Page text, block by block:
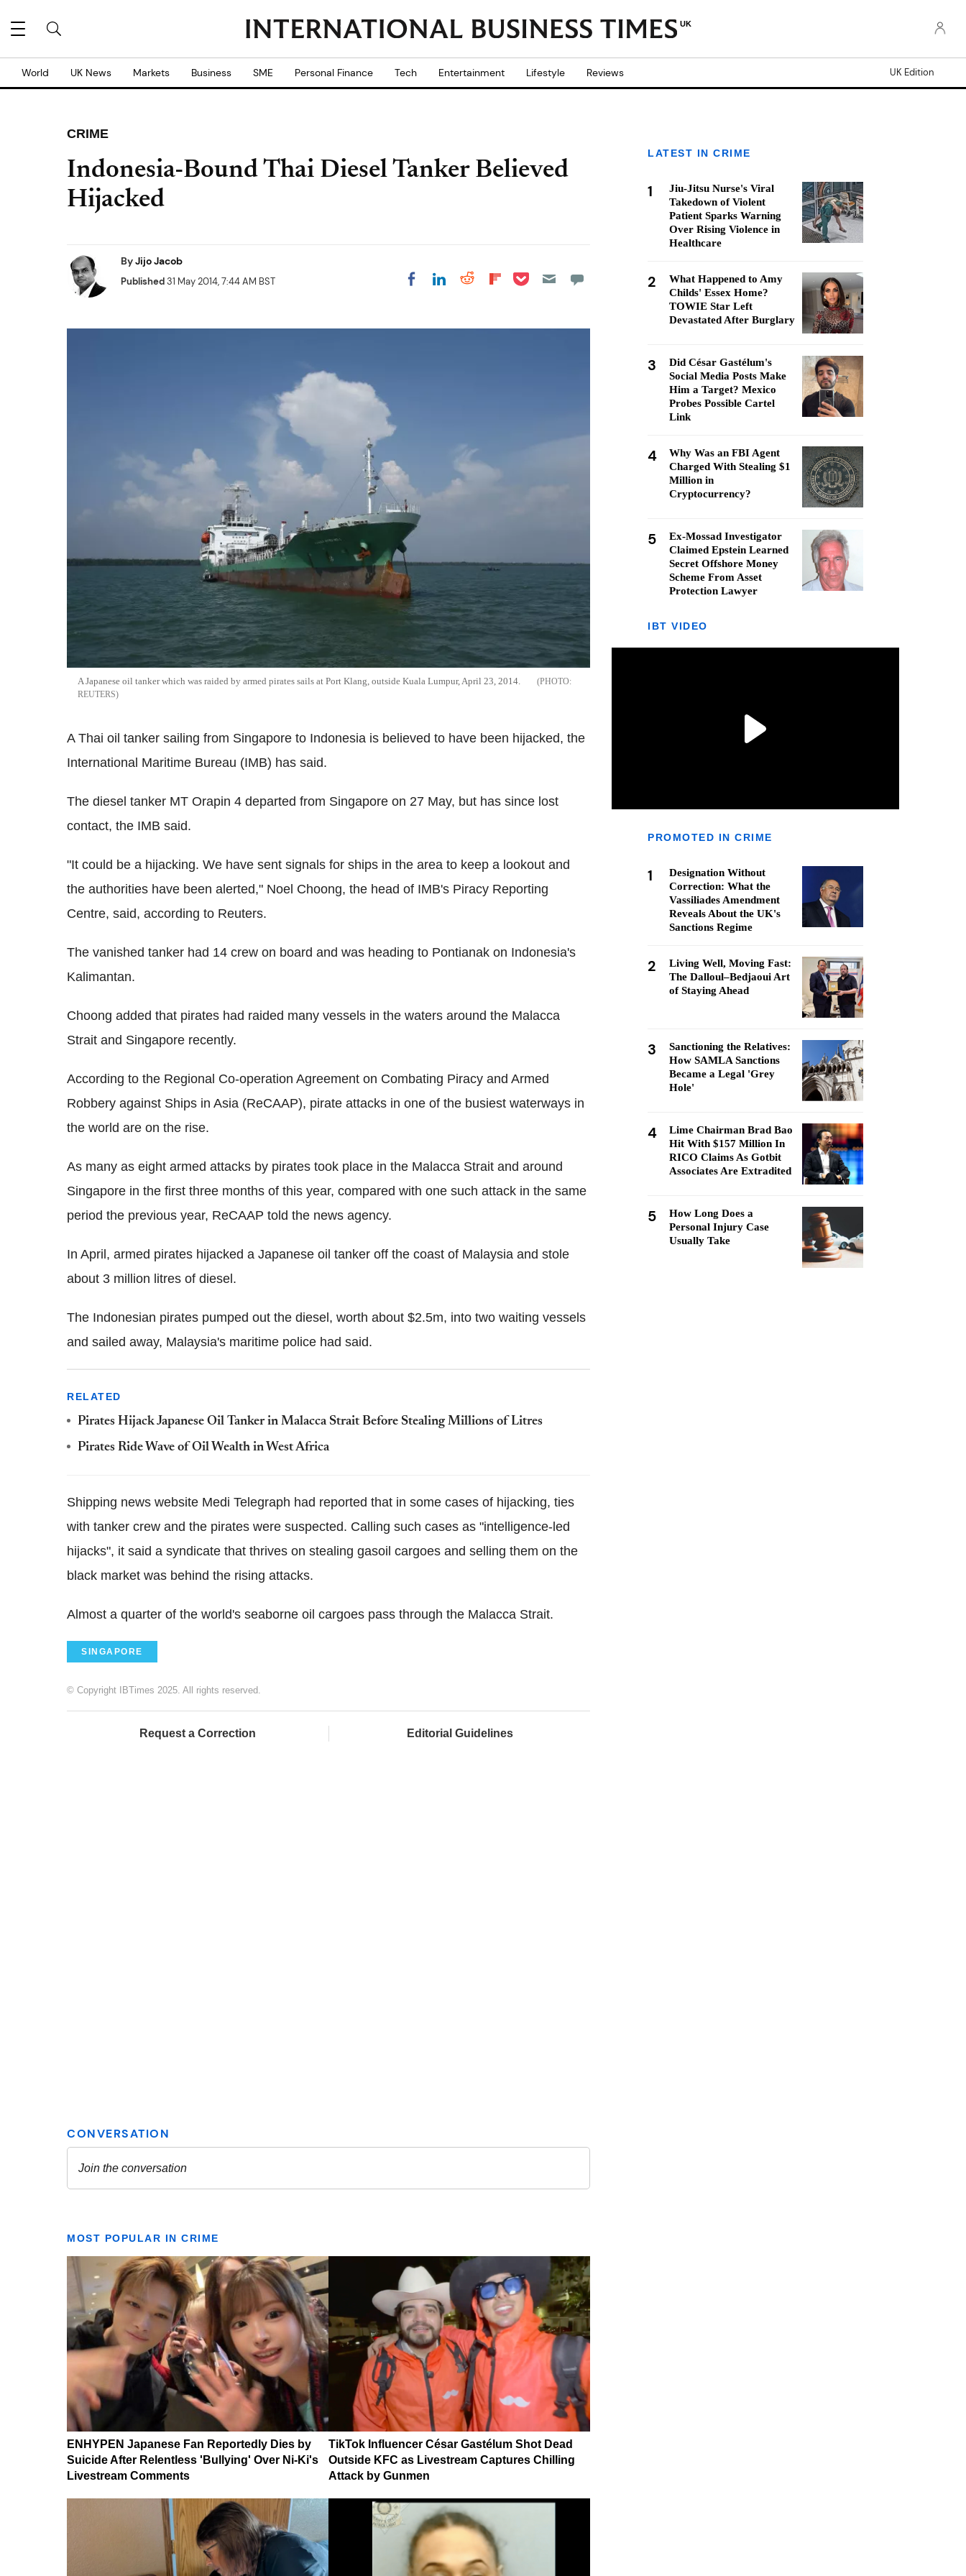
UK
World UK News Markets Business SME Personal Finance Tech Entertainment Lifestyle Reviews UK Edition
CRIME
Indonesia-Bound Thai Diesel Tanker Believed
Hijacked
ByJijo Jacob
Published31 May 2014, 7:44 AM BST Share on Facebook
Share on LinkedIn
Share on Reddit
Share on
Share on Pocket
A Japanese oil tanker which was raided by armed pirates sails at Port Klang, outside Kuala Lumpur, April 23, 2014.
REUTERS
A Thai oil tanker sailing from Singapore to Indonesia is believed to have been hijacked, the
International Maritime Bureau (IMB) has said.
The diesel tanker MT Orapin 4 departed from Singapore on 27 May, but has since lost
contact, the IMB said.
"It could be a hijacking. We have sent signals for ships in the area to keep a lookout and
the authorities have been alerted," Noel Choong, the head of IMB's Piracy Reporting
Centre, said, according to Reuters.
The vanished tanker had 14 crew on board and was heading to Pontianak on Indonesia's
Kalimantan.
Choong added that pirates had raided many vessels in the waters around the Malacca
Strait and Singapore recently.
According to the Regional Co-operation Agreement on Combating Piracy and Armed
Robbery against Ships in Asia (ReCAAP), pirate attacks in one of the busiest waterways in
the world are on the rise.
As many as eight armed attacks by pirates took place in the Malacca Strait and around
Singapore in the first three months of this year, compared with one such attack in the same
period the previous year, ReCAAP told the news agency.
In April, armed pirates hijacked a Japanese oil tanker off the coast of Malaysia and stole
about 3 million litres of diesel.
The Indonesian pirates pumped out the diesel, worth about $2.5m, into two waiting vessels
and sailed away, Malaysia's maritime police had said.
RELATED
Pirates Hijack Japanese Oil Tanker in Malacca Strait Before Stealing Millions of Litres
Pirates Ride Wave of Oil Wealth in West Africa
Shipping news website Medi Telegraph had reported that in some cases of hijacking, ties
with tanker crew and the pirates were suspected. Calling such cases as "intelligence-led
hijacks", it said a syndicate that thrives on stealing gasoil cargoes and selling them on the
black market was behind the rising attacks.
Almost a quarter of the world's seaborne oil cargoes pass through the Malacca Strait.
SINGAPORE
© Copyright IBTimes 2025. All rights reserved.
Request a Correction Editorial Guidelines
MOST POPULAR IN CRIME
ENHYPEN Japanese Fan Reportedly Dies by
Suicide After Relentless 'Bullying' Over Ni-Ki's
Livestream Comments
TikTok Influencer César Gastélum Shot Dead
Outside KFC as Livestream Captures Chilling
Attack by Gunmen
LATEST IN CRIME
1
Jiu-Jitsu Nurse's Viral
Takedown of Violent
Patient Sparks Warning
Over Rising Violence in
Healthcare
2
What Happened to Amy
Childs' Essex Home?
TOWIE Star Left
Devastated After Burglary
3
Did César Gastélum's
Social Media Posts Make
Him a Target? Mexico
Probes Possible Cartel
Link
4
Why Was an FBI Agent
Charged With Stealing $1
Million in
Cryptocurrency?
5
Ex-Mossad Investigator
Claimed Epstein Learned
Secret Offshore Money
Scheme From Asset
Protection Lawyer
IBT VIDEO
PROMOTED IN CRIME
1
Designation Without
Correction: What the
Vassiliades Amendment
Reveals About the UK's
Sanctions Regime
2
Living Well, Moving Fast:
The Dalloul–Bedjaoui Art
of Staying Ahead
3
Sanctioning the Relatives:
How SAMLA Sanctions
Became a Legal 'Grey
Hole'
4
Lime Chairman Brad Bao
Hit With $157 Million In
RICO Claims As Gotbit
Associates Are Extradited
5
How Long Does a
Personal Injury Case
Usually Take